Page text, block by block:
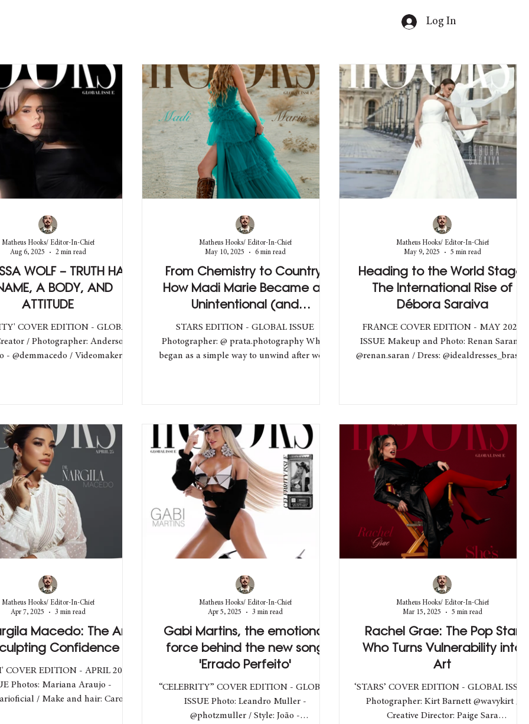
Log In
WOLF – TRUTH HAS
A BODY, AND
ATTITUDE
COVER EDITION - GLOBAL
/ Photographer: Anderson
Matheus Hooks/ Editor-In-Chief
Aug 6, 2025
2 min read
From Chemistry to Country:
How Madi Marie Became an
Unintentional (and
Unstoppable) Star
STARS EDITION - GLOBAL ISSUE
Photographer: @ prata.photography What
began as a simple way to unwind after work
Matheus Hooks/ Editor-In-Chief
May 10, 2025
6 min read
Heading to the World Stage:
The International Rise of
Débora Saraiva
FRANCE COVER EDITION - MAY 2025
ISSUE Makeup and Photo: Renan Saran -
@renan.saran / Dress: @idealdresses_brasil /
Matheus Hooks/ Editor-In-Chief
May 9, 2025
5 min read
Macedo: The Art
Confidence
COVER EDITION - APRIL 2025
Photos: Mariana Araujo -
/ Make and hair: Carol
Matheus Hooks/ Editor-In-Chief
Apr 7, 2025
3 min read
Gabi Martins, the emotional
force behind the new song
'Errado Perfeito'
“CELEBRITY” COVER EDITION - GLOBAL
ISSUE Photo: Leandro Muller -
@photzmuller / Style: João -
Matheus Hooks/ Editor-In-Chief
Apr 5, 2025
3 min read
Rachel Grae: The Pop Star
Who Turns Vulnerability into
Art
‘STARS’ COVER EDITION - GLOBAL
Photographer: Kirt Barnett @wavykirt /
Creative Director: Paige Sara
Matheus Hooks/ Editor-In-Chief
Mar 15, 2025
5 min read